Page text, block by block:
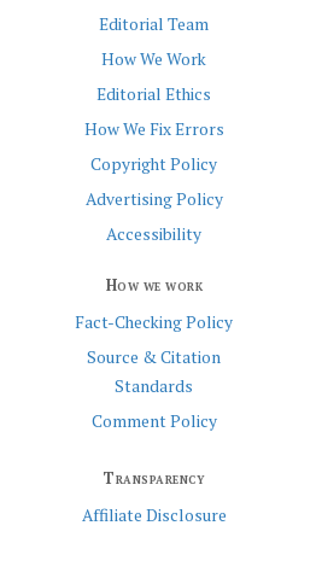
Editorial Team
How We Work
Editorial Ethics
How We Fix Errors
Copyright Policy
Advertising Policy
Accessibility
How we work
Fact-Checking Policy
Source & Citation
Standards
Comment Policy
Transparency
Affiliate Disclosure